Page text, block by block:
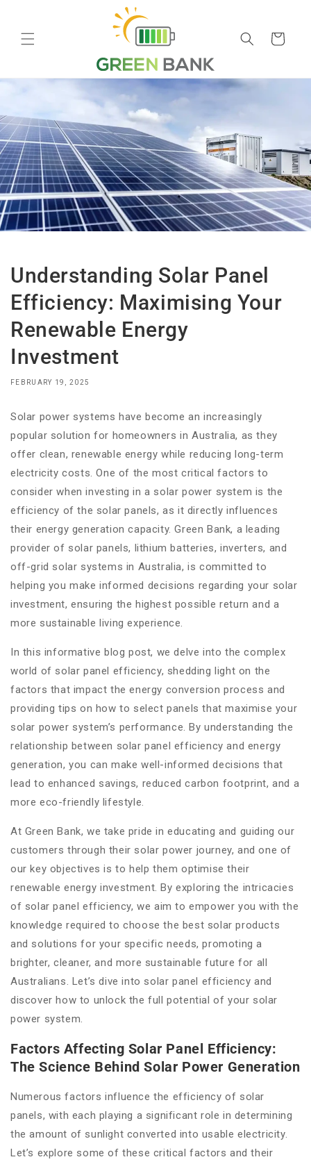
Cart
Understanding Solar Panel
Efficiency: Maximising Your
Renewable Energy
Investment
FEBRUARY 19, 2025
Solar power systems have become an increasingly
popular solution for homeowners in Australia, as they
offer clean, renewable energy while reducing long-term
electricity costs. One of the most critical factors to
consider when investing in a solar power system is the
efficiency of the solar panels, as it directly influences
their energy generation capacity. Green Bank, a leading
provider of solar panels, lithium batteries, inverters, and
off-grid solar systems in Australia, is committed to
helping you make informed decisions regarding your solar
investment, ensuring the highest possible return and a
more sustainable living experience.
In this informative blog post, we delve into the complex
world of solar panel efficiency, shedding light on the
factors that impact the energy conversion process and
providing tips on how to select panels that maximise your
solar power system’s performance. By understanding the
relationship between solar panel efficiency and energy
generation, you can make well-informed decisions that
lead to enhanced savings, reduced carbon footprint, and a
more eco-friendly lifestyle.
At Green Bank, we take pride in educating and guiding our
customers through their solar power journey, and one of
our key objectives is to help them optimise their
renewable energy investment. By exploring the intricacies
of solar panel efficiency, we aim to empower you with the
knowledge required to choose the best solar products
and solutions for your specific needs, promoting a
brighter, cleaner, and more sustainable future for all
Australians. Let’s dive into solar panel efficiency and
discover how to unlock the full potential of your solar
power system.
Factors Affecting Solar Panel Efficiency:
The Science Behind Solar Power Generation
Numerous factors influence the efficiency of solar
panels, with each playing a significant role in determining
the amount of sunlight converted into usable electricity.
Let’s explore some of these critical factors and their